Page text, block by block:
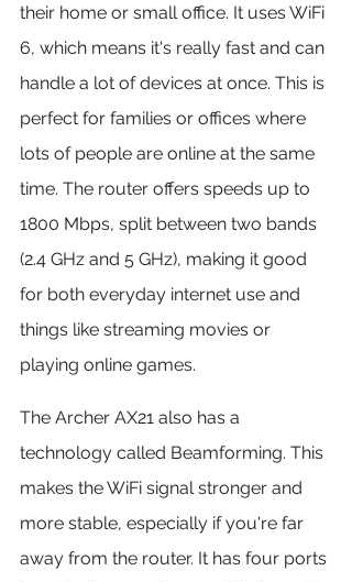
their home or small office. It uses WiFi
6, which means it's really fast and can
handle a lot of devices at once. This is
perfect for families or offices where
lots of people are online at the same
time. The router offers speeds up to
1800 Mbps, split between two bands
(2.4 GHz and 5 GHz), making it good
for both everyday internet use and
things like streaming movies or
playing online games.
The Archer AX21 also has a
technology called Beamforming. This
makes the WiFi signal stronger and
more stable, especially if you're far
away from the router. It has four ports